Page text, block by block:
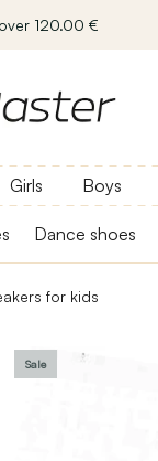
120.00 €
Girls Boys
Dance shoes
for kids
Sale